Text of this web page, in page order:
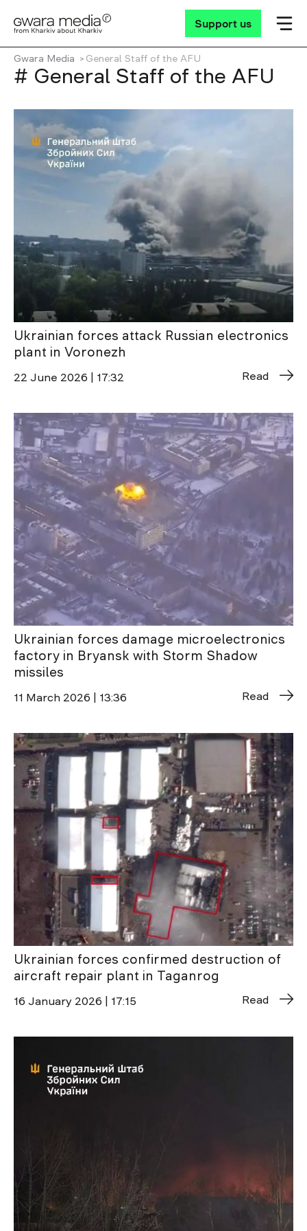
Support us
Gwara Media General Staff of the AFU
# General Staff of the AFU
Ukrainian forces attack Russian electronics
plant in Voronezh
22 June 2026 | 17:32 Read
Ukrainian forces damage microelectronics
factory in Bryansk with Storm Shadow
missiles
11 March 2026 | 13:36 Read
Ukrainian forces confirmed destruction of
aircraft repair plant in Taganrog
16 January 2026 | 17:15 Read